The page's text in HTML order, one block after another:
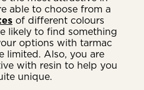
able to choose from a
of different colours
likely to find something
options with tarmac
limited. Also, you are
with resin to help you
unique.